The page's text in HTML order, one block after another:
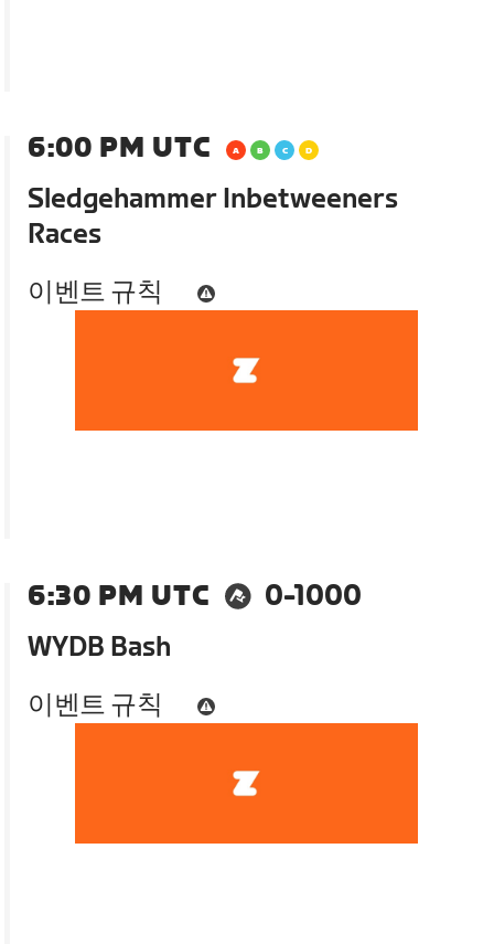
6:00 PM UTC
Sledgehammer Inbetweeners
Races
이벤트 규칙
6:30 PM UTC
0-1000
WYDB Bash
이벤트 규칙